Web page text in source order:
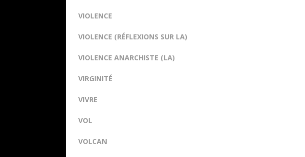
VIOLENCE
VIOLENCE (RÉFLEXIONS SUR LA)
VIOLENCE ANARCHISTE (LA)
VIRGINITÉ
VIVRE
VOL
VOLCAN